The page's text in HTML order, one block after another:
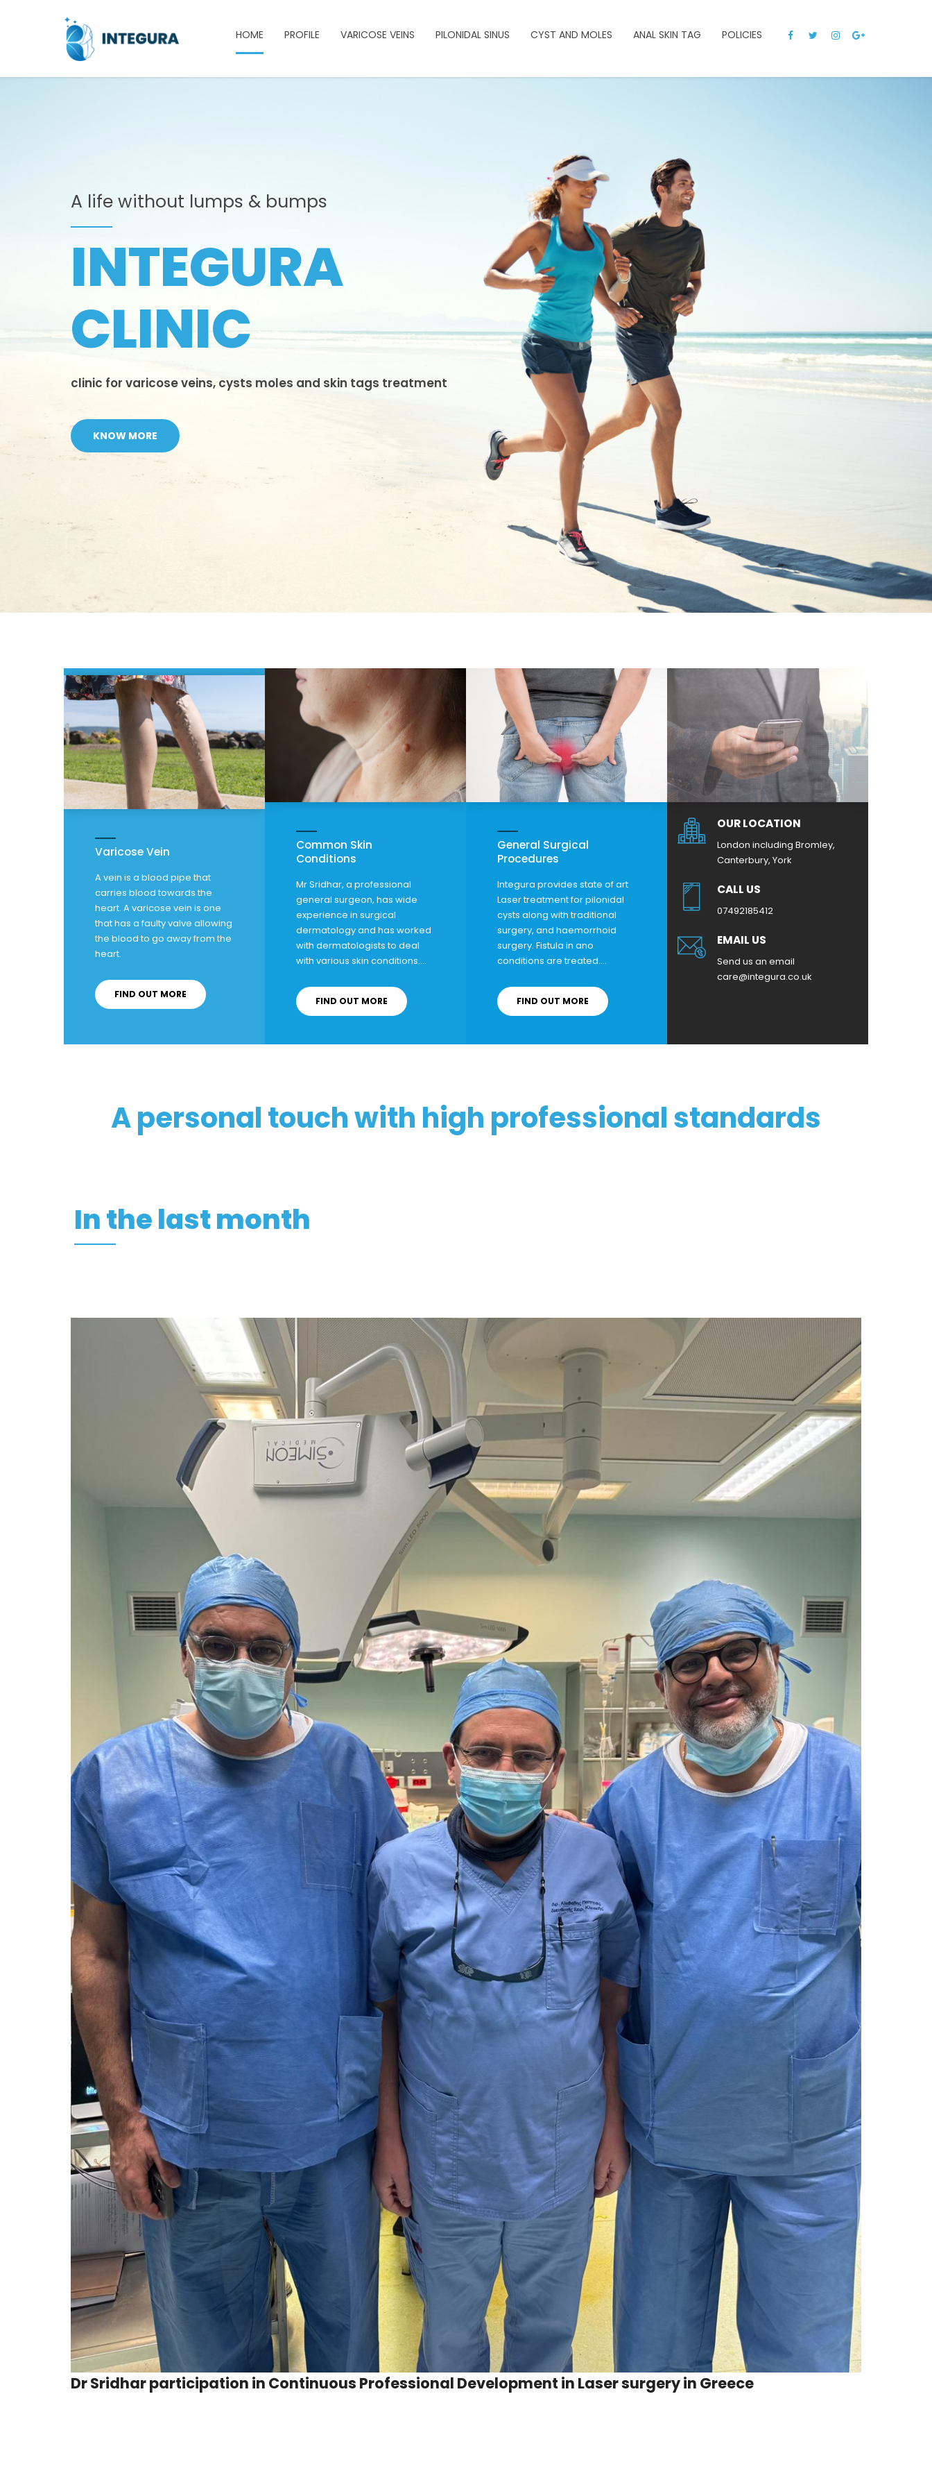
HOME PROFILE VARICOSE VEINS PILONIDAL SINUS CYST AND MOLES ANAL SKIN TAG POLICIES
A life without lumps & bumps
INTEGURA
CLINIC
clinic for varicose veins, cysts moles and skin tags treatment
KNOW MORE
Varicose Vein
A vein is a blood pipe that
carries blood towards the
heart. A varicose vein is one
that has a faulty valve allowing
the blood to go away from the
heart.
FIND OUT MORE
Common Skin
Conditions
Mr Sridhar, a professional
general surgeon, has wide
experience in surgical
dermatology and has worked
with dermatologists to deal
with various skin conditions….
FIND OUT MORE
General Surgical
Procedures
Integura provides state of art
Laser treatment for pilonidal
cysts along with traditional
surgery, and haemorrhoid
surgery. Fistula in ano
conditions are treated….
FIND OUT MORE
OUR LOCATION
London including Bromley,
Canterbury, York
CALL US
07492185412
EMAIL US
Send us an email
care@integura.co.uk
A personal touch with high professional standards
In the last month
Dr Sridhar participation in Continuous Professional Development in Laser surgery in Greece